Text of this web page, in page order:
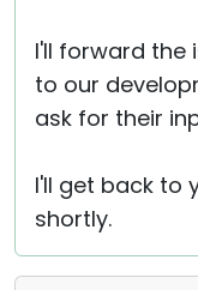
I'll forward the
to our
ask for their
I'll get back to
shortly.